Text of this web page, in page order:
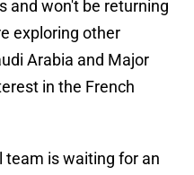
and won't be returning
exploring other
Arabia and Major
in the French
team is waiting for an